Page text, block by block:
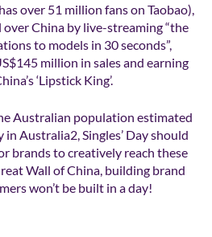
over 51 million fans on Taobao),
China by live-streaming “the
to models in 30 seconds”,
million in sales and earning
‘Lipstick King’.
Australian population estimated
Australia2, Singles’ Day should
brands to creatively reach these
Wall of China, building brand
won’t be built in a day!